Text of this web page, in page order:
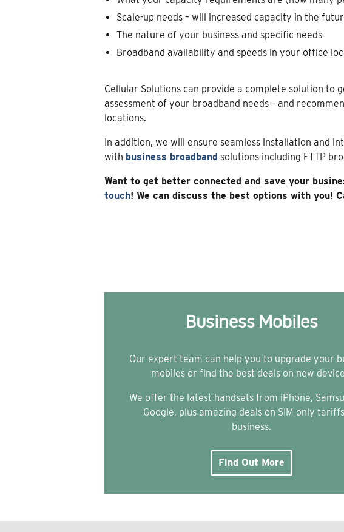
Scale-up needs – will increased capacity in the
The nature of your business and specific needs
Broadband availability and speeds in your office
Cellular Solutions can provide a complete solution to
assessment of your broadband needs – and
locations.
In addition, we will ensure seamless installation and
with business broadband solutions including FTTP
Want to get better connected and save your
touch! We can discuss the best options with you!
Business Mobiles
Our expert team can help you to upgrade your
mobiles or find the best deals on new
We offer the latest handsets from iPhone,
Google, plus amazing deals on SIM only
business.
Find Out More